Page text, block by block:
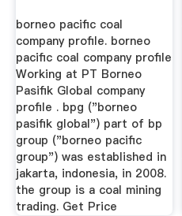
borneo pacific coal
company profile. borneo
pacific coal company profile
Working at PT Borneo
Pasifik Global company
profile . bpg ("borneo
pasifik global") part of bp
group ("borneo pacific
group") was established in
jakarta, indonesia, in 2008.
the group is a coal mining
trading. Get Price